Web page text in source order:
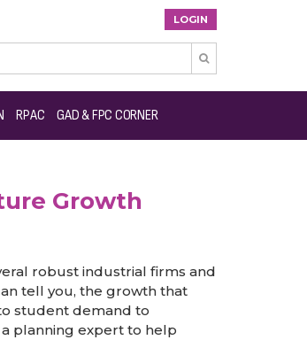
LOGIN

RPAC GAD & FPC CORNER
Growth
robust industrial firms and
tell you, the growth that
student demand to
planning expert to help